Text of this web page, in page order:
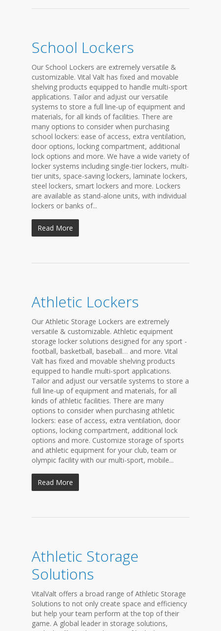
School Lockers
Our School Lockers are extremely versatile &
customizable. Vital Valt has fixed and movable
shelving products equipped to handle multi-sport
applications. Tailor and adjust our versatile
systems to store a full line-up of equipment and
materials, for all kinds of facilities. There are
many options to consider when purchasing
school lockers: ease of access, extra ventilation,
door options, locking compartment, additional
lock options and more. We have a wide variety of
locker systems including single-tier lockers, multi-
tier units, space-saving lockers, laminate lockers,
steel lockers, smart lockers and more. Lockers
are available as stand-alone units, with individual
lockers or banks of...
Read More
Athletic Lockers
Our Athletic Storage Lockers are extremely
versatile & customizable. Athletic equipment
storage locker solutions designed for any sport -
football, basketball, baseball… and more. Vital
Valt has fixed and movable shelving products
equipped to handle multi-sport applications.
Tailor and adjust our versatile systems to store a
full line-up of equipment and materials, for all
kinds of athletic facilities. There are many
options to consider when purchasing athletic
lockers: ease of access, extra ventilation, door
options, locking compartment, additional lock
options and more. Customize storage of sports
and athletic equipment for your club, team or
olympic facility with our multi-sport, mobile...
Read More
Athletic Storage
Solutions
VitalValt offers a broad range of Athletic Storage
Solutions to not only create space and efficiency
but help your team perform at the top of their
game. A global leader in storage solutions,